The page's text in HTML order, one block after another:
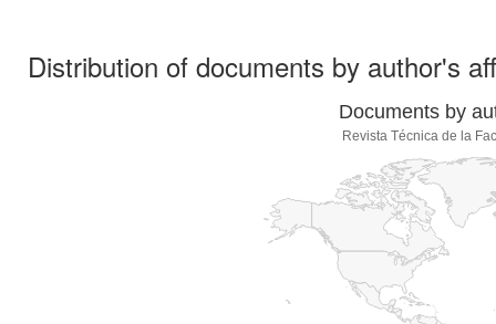
Distribution of documents by author's
Documents by
Revista Técnica de la